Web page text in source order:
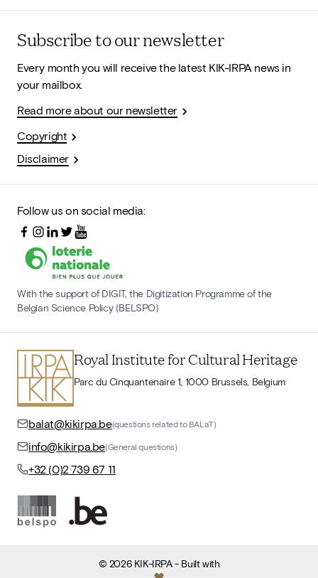
Subscribe to our newsletter
Every month you will receive the latest KIK-IRPA news in
your mailbox.
Read more about our newsletter
Copyright
Disclaimer
Follow us on social media:
With the support of DIGIT, the Digitization Programme of the
Belgian Science Policy (BELSPO)
Royal Institute for Cultural Heritage
Parc du Cinquantenaire 1, 1000 Brussels, Belgium
balat@kikirpa.be(questions related to BALaT)
info@kikirpa.be(General questions)
+32 (0)2 739 67 11
© 2026 KIK-IRPA- Built with